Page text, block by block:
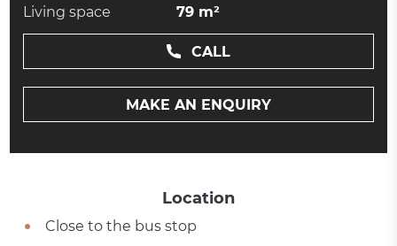
Living space
79 m²
CALL
MAKE AN ENQUIRY
Location
Close to the bus stop